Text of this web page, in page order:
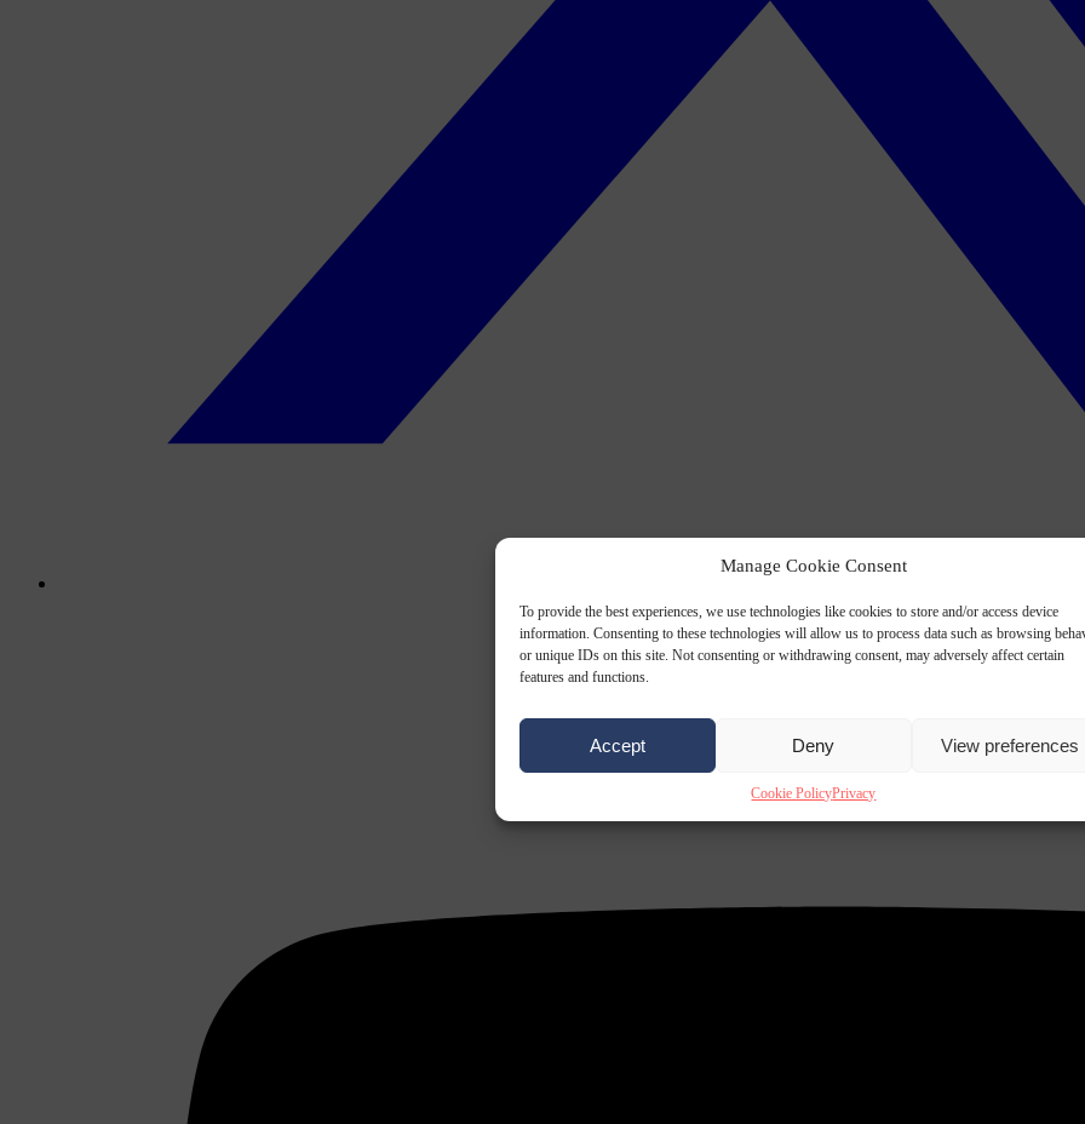
Manage Cookie Consent
To provide the best experiences, we use technologies like cookies to store and/or access device
information. Consenting to these technologies will allow us to process data such as browsing
or unique IDs on this site. Not consenting or withdrawing consent, may adversely affect certain
features and functions.
Accept Deny View preferences
Cookie PolicyPrivacy